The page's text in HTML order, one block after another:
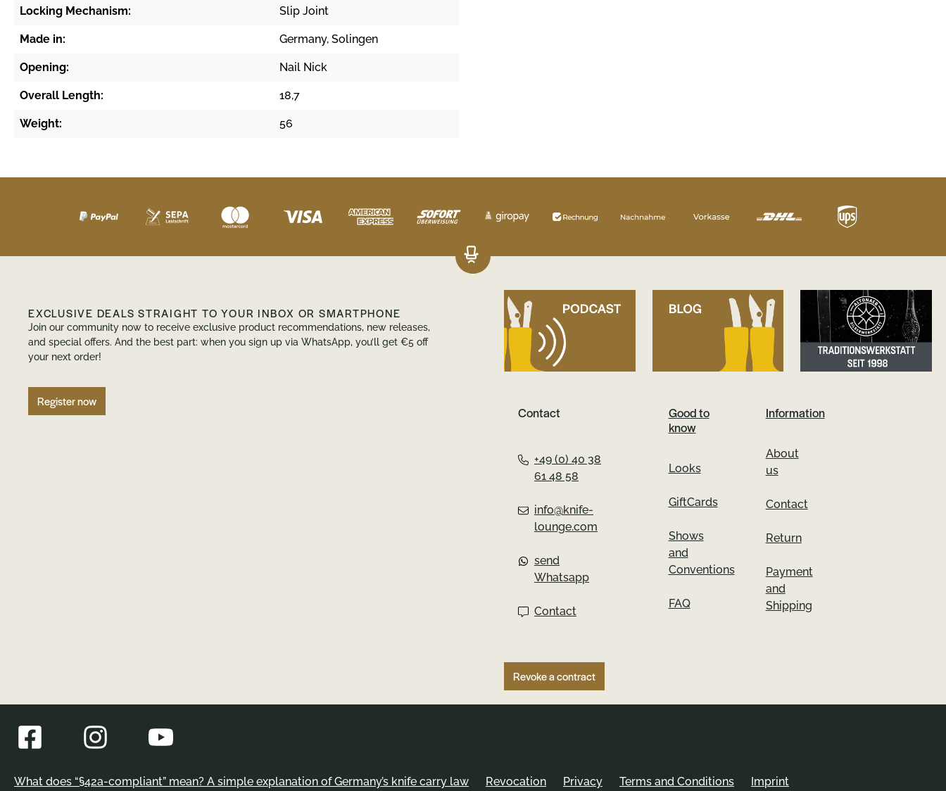
Locking Mechanism: Slip Joint
Made in: Germany, Solingen
Opening: Nail Nick
Overall Length: 18,7
Weight: 56
EXCLUSIVE DEALS STRAIGHT TO YOUR INBOX OR SMARTPHONE
Join our community now to receive exclusive product recommendations, new releases,
and special offers. And the best part: when you sign up via WhatsApp, you’ll get €5 off
your next order!
Register now
Contact
+49 (0) 40 38
61 48 58
info@knife-
lounge.com
send
Whatsapp
Contact
Revoke a contract
Good to
know
Looks
GiftCards
Shows
and
Conventions
FAQ
Information
About
us
Contact
Return
Payment
and
Shipping
What does “§42a-compliant” mean? A simple explanation of Germany’s knife carry law Revocation Privacy Terms and Conditions Imprint